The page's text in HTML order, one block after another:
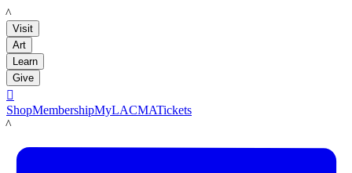
LACMA
Visit
Art
Learn
Give

ShopMembershipMyLACMATickets
LACMA